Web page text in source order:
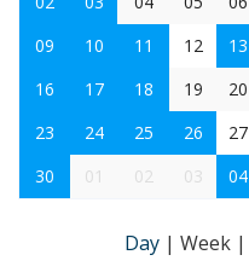
09
10 11 12 13
16
17 18 19 20
23
24 25 26 27
30
01 02 03 04
Day | Week |